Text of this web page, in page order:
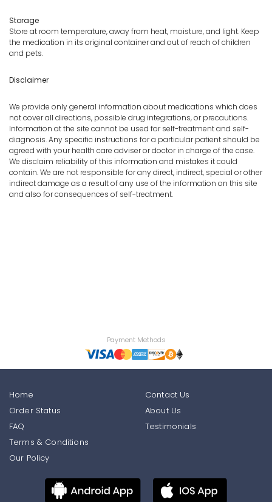
Storage
Store at room temperature, away from heat, moisture, and light. Keep
the medication in its original container and out of reach of children
and pets.
Disclaimer
We provide only general information about medications which does
not cover all directions, possible drug integrations, or precautions.
Information at the site cannot be used for self-treatment and self-
diagnosis. Any specific instructions for a particular patient should be
agreed with your health care adviser or doctor in charge of the case.
We disclaim reliability of this information and mistakes it could
contain. We are not responsible for any direct, indirect, special or other
indirect damage as a result of any use of the information on this site
and also for consequences of self-treatment.
Payment Methods
Home
Order Status
FAQ
Contact Us
About Us
Testimonials
Terms & Conditions
Our Policy